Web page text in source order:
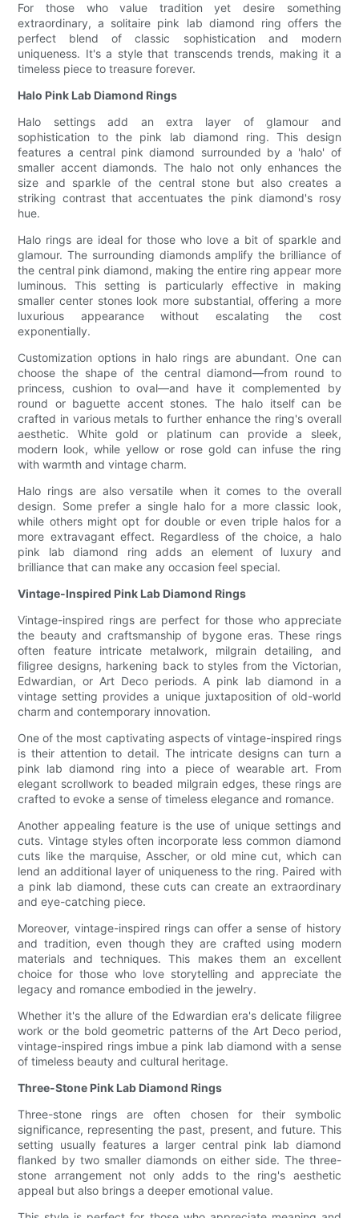
For those who value tradition yet desire something
extraordinary, a solitaire pink lab diamond ring offers the
perfect blend of classic sophistication and modern
uniqueness. It's a style that transcends trends, making it a
timeless piece to treasure forever.
Halo Pink Lab Diamond Rings
Halo settings add an extra layer of glamour and
sophistication to the pink lab diamond ring. This design
features a central pink diamond surrounded by a 'halo' of
smaller accent diamonds. The halo not only enhances the
size and sparkle of the central stone but also creates a
striking contrast that accentuates the pink diamond's rosy
hue.
Halo rings are ideal for those who love a bit of sparkle and
glamour. The surrounding diamonds amplify the brilliance of
the central pink diamond, making the entire ring appear more
luminous. This setting is particularly effective in making
smaller center stones look more substantial, offering a more
luxurious appearance without escalating the cost
exponentially.
Customization options in halo rings are abundant. One can
choose the shape of the central diamond—from round to
princess, cushion to oval—and have it complemented by
round or baguette accent stones. The halo itself can be
crafted in various metals to further enhance the ring's overall
aesthetic. White gold or platinum can provide a sleek,
modern look, while yellow or rose gold can infuse the ring
with warmth and vintage charm.
Halo rings are also versatile when it comes to the overall
design. Some prefer a single halo for a more classic look,
while others might opt for double or even triple halos for a
more extravagant effect. Regardless of the choice, a halo
pink lab diamond ring adds an element of luxury and
brilliance that can make any occasion feel special.
Vintage-Inspired Pink Lab Diamond Rings
Vintage-inspired rings are perfect for those who appreciate
the beauty and craftsmanship of bygone eras. These rings
often feature intricate metalwork, milgrain detailing, and
filigree designs, harkening back to styles from the Victorian,
Edwardian, or Art Deco periods. A pink lab diamond in a
vintage setting provides a unique juxtaposition of old-world
charm and contemporary innovation.
One of the most captivating aspects of vintage-inspired rings
is their attention to detail. The intricate designs can turn a
pink lab diamond ring into a piece of wearable art. From
elegant scrollwork to beaded milgrain edges, these rings are
crafted to evoke a sense of timeless elegance and romance.
Another appealing feature is the use of unique settings and
cuts. Vintage styles often incorporate less common diamond
cuts like the marquise, Asscher, or old mine cut, which can
lend an additional layer of uniqueness to the ring. Paired with
a pink lab diamond, these cuts can create an extraordinary
and eye-catching piece.
Moreover, vintage-inspired rings can offer a sense of history
and tradition, even though they are crafted using modern
materials and techniques. This makes them an excellent
choice for those who love storytelling and appreciate the
legacy and romance embodied in the jewelry.
Whether it's the allure of the Edwardian era's delicate filigree
work or the bold geometric patterns of the Art Deco period,
vintage-inspired rings imbue a pink lab diamond with a sense
of timeless beauty and cultural heritage.
Three-Stone Pink Lab Diamond Rings
Three-stone rings are often chosen for their symbolic
significance, representing the past, present, and future. This
setting usually features a larger central pink lab diamond
flanked by two smaller diamonds on either side. The three-
stone arrangement not only adds to the ring's aesthetic
appeal but also brings a deeper emotional value.